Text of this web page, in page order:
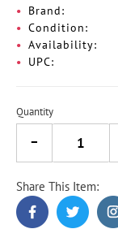
Brand:
Condition:
Availability:
UPC:
Quantity
Adding
product
to
Share This Item: